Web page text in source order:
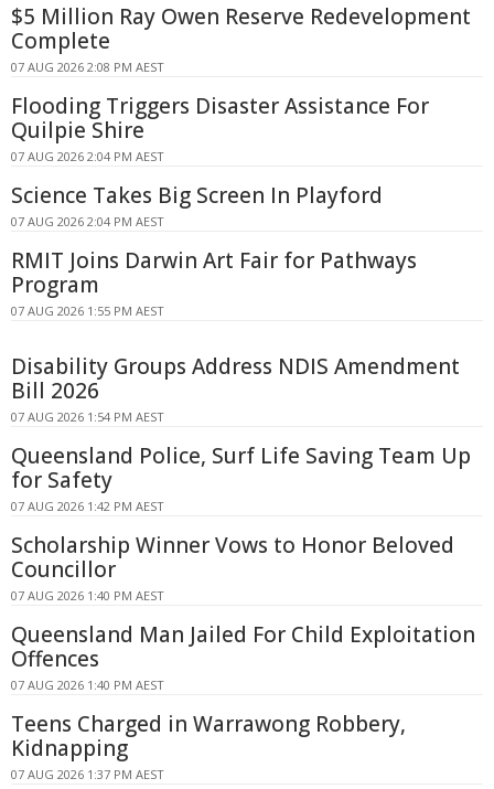
$5 Million Ray Owen Reserve Redevelopment
Complete
07 AUG 2026 2:08 PM AEST
Flooding Triggers Disaster Assistance For
Quilpie Shire
07 AUG 2026 2:04 PM AEST
Science Takes Big Screen In Playford
07 AUG 2026 2:04 PM AEST
RMIT Joins Darwin Art Fair for Pathways
Program
07 AUG 2026 1:55 PM AEST
Disability Groups Address NDIS Amendment
Bill 2026
07 AUG 2026 1:54 PM AEST
Queensland Police, Surf Life Saving Team Up
for Safety
07 AUG 2026 1:42 PM AEST
Scholarship Winner Vows to Honor Beloved
Councillor
07 AUG 2026 1:40 PM AEST
Queensland Man Jailed For Child Exploitation
Offences
07 AUG 2026 1:40 PM AEST
Teens Charged in Warrawong Robbery,
Kidnapping
07 AUG 2026 1:37 PM AEST